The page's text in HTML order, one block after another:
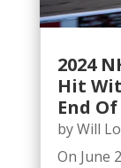
2024
Hit
End
byWill
On June